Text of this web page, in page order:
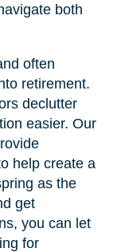
both
often
retirement.
declutter
easier. Our
help create a
as the
get
you can let
for